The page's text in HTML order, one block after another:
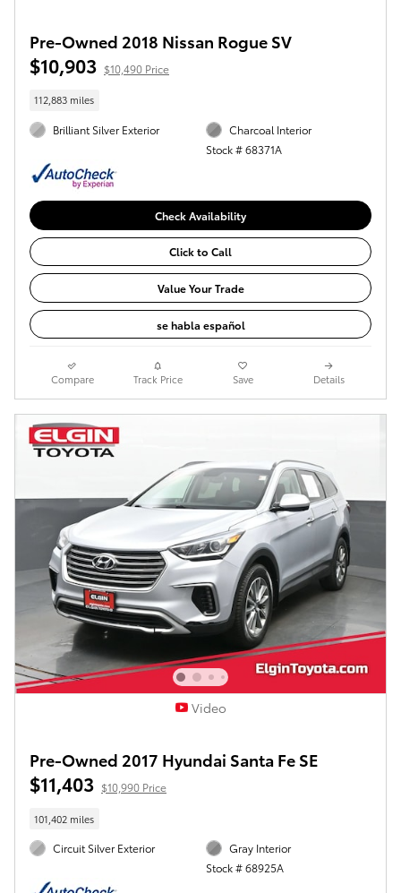
Pre-Owned 2018 Nissan Rogue SV
$10,903 $10,490 Price
112,883 miles
Brilliant Silver Exterior
Charcoal Interior
Stock # 68371A
Check Availability
Click to Call
Value Your Trade
se habla español
Compare Track Price Save Details
Video
Pre-Owned 2017 Hyundai Santa Fe SE
$11,403 $10,990 Price
101,402 miles
Circuit Silver Exterior
Gray Interior
Stock # 68925A